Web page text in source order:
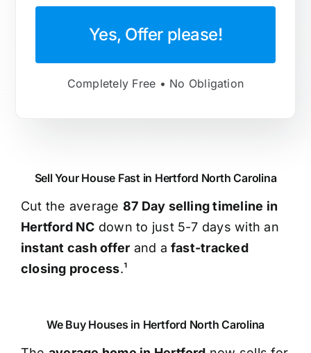
Yes, Offer please!
Completely Free • No Obligation
Sell Your House Fast in Hertford North Carolina
Cut the average 87 Day selling timeline in
Hertford NC down to just 5-7 days with an
instant cash offer and a fast-tracked
closing process.¹
We Buy Houses in Hertford North Carolina